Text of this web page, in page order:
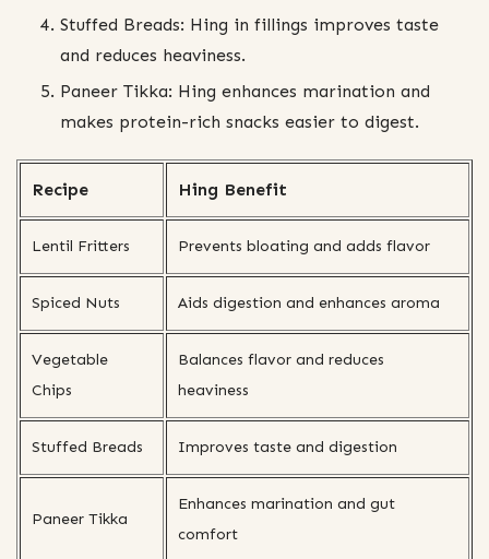
Stuffed Breads: Hing in fillings improves taste
and reduces heaviness.
Paneer Tikka: Hing enhances marination and
makes protein-rich snacks easier to digest.
Recipe Hing Benefit
Lentil Fritters Prevents bloating and adds flavor
Spiced Nuts Aids digestion and enhances aroma
Vegetable
Chips
Balances flavor and reduces
heaviness
Stuffed Breads Improves taste and digestion
Paneer Tikka
Enhances marination and gut
comfort